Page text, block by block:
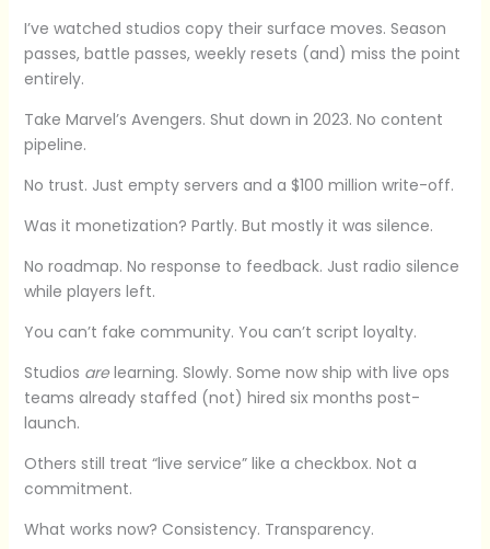
I’ve watched studios copy their surface moves. Season
passes, battle passes, weekly resets (and) miss the point
entirely.
Take Marvel’s Avengers. Shut down in 2023. No content
pipeline.
No trust. Just empty servers and a $100 million write-off.
Was it monetization? Partly. But mostly it was silence.
No roadmap. No response to feedback. Just radio silence
while players left.
You can’t fake community. You can’t script loyalty.
Studios arelearning. Slowly. Some now ship with live ops
teams already staffed (not) hired six months post-
launch.
Others still treat “live service” like a checkbox. Not a
commitment.
What works now? Consistency. Transparency.